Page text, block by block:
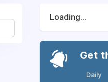
Loading...
Get
Daily